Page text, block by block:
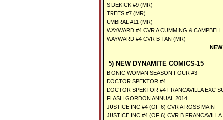
SIDEKICK #9 (MR)
TREES #7 (MR)
UMBRAL #11 (MR)
WAYWARD #4 CVR A CUMMING &
WAYWARD #4 CVR B TAN (MR)
5) NEW DYNAMITE COMICS-15
BIONIC WOMAN SEASON FOUR #3
DOCTOR SPEKTOR #4
DOCTOR SPEKTOR #4 FRANCAVILLA EXC
FLASH GORDON ANNUAL 2014
JUSTICE INC #4 (OF 6) CVR A ROSS MAIN
JUSTICE INC #4 (OF 6) CVR B FRANCAVILLA